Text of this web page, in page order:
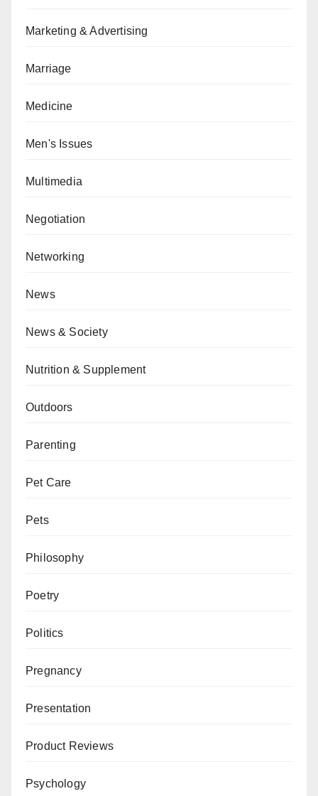
Marketing & Advertising
Marriage
Medicine
Men's Issues
Multimedia
Negotiation
Networking
News
News & Society
Nutrition & Supplement
Outdoors
Parenting
Pet Care
Pets
Philosophy
Poetry
Politics
Pregnancy
Presentation
Product Reviews
Psychology